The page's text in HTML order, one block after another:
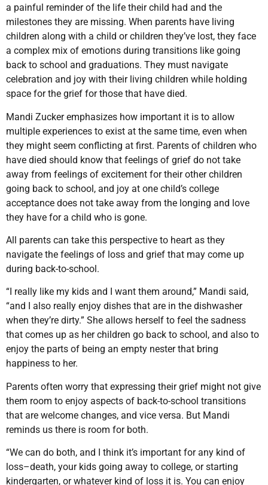
a painful reminder of the life their child had and the
milestones they are missing. When parents have living
children along with a child or children they’ve lost, they face
a complex mix of emotions during transitions like going
back to school and graduations. They must navigate
celebration and joy with their living children while holding
space for the grief for those that have died.
Mandi Zucker emphasizes how important it is to allow
multiple experiences to exist at the same time, even when
they might seem conflicting at first. Parents of children who
have died should know that feelings of grief do not take
away from feelings of excitement for their other children
going back to school, and joy at one child’s college
acceptance does not take away from the longing and love
they have for a child who is gone.
All parents can take this perspective to heart as they
navigate the feelings of loss and grief that may come up
during back-to-school.
“I really like my kids and I want them around,” Mandi said,
“and I also really enjoy dishes that are in the dishwasher
when they’re dirty.” She allows herself to feel the sadness
that comes up as her children go back to school, and also to
enjoy the parts of being an empty nester that bring
happiness to her.
Parents often worry that expressing their grief might not give
them room to enjoy aspects of back-to-school transitions
that are welcome changes, and vice versa. But Mandi
reminds us there is room for both.
“We can do both, and I think it’s important for any kind of
loss–death, your kids going away to college, or starting
kindergarten, or whatever kind of loss it is. You can enjoy